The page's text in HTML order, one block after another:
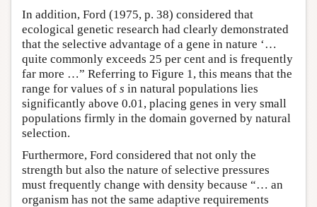
In addition, Ford (1975, p. 38) considered that
ecological genetic research had clearly demonstrated
that the selective advantage of a gene in nature ‘…
quite commonly exceeds 25 per cent and is frequently
far more …” Referring to Figure 1, this means that the
range for values of s in natural populations lies
significantly above 0.01, placing genes in very small
populations firmly in the domain governed by natural
selection.
Furthermore, Ford considered that not only the
strength but also the nature of selective pressures
must frequently change with density because “… an
organism has not the same adaptive requirements